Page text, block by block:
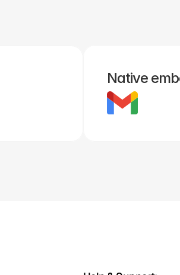
Whatsapp Instagram
Native